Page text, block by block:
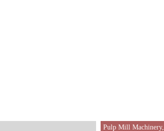
Pulp Mill Machinery,